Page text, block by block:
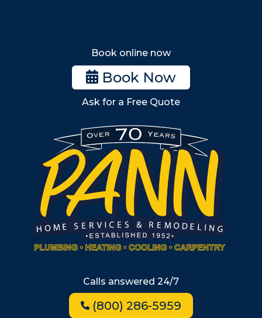
Stoneham
Woburn
Billerica
Wilmington
Burlington
South Shore
Metro West
Wellesley
Winchester
Allston
Back Bay
Beacon Hill
Jamaica Plain
Milton
Book online now
Book Now
Ask for a Free Quote
Calls answered 24/7
(800) 286-5959